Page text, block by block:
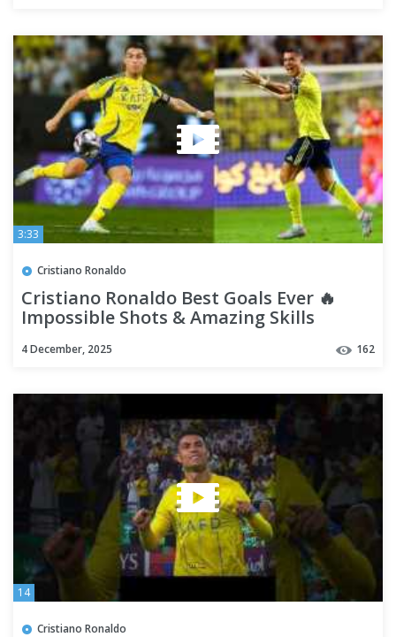
3:33
Cristiano Ronaldo
Cristiano Ronaldo Best Goals Ever 🔥
Impossible Shots & Amazing Skills
4 December, 2025 162
14
Cristiano Ronaldo